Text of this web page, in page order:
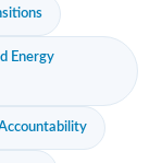
Energy